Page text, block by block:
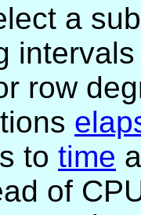
a
row
to time
of